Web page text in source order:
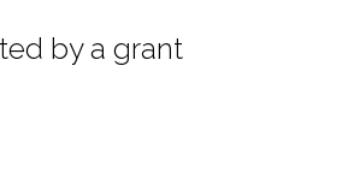
by a grant